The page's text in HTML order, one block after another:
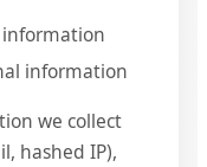
information
information
we collect
hashed IP),